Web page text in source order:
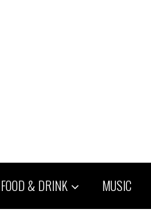
FOOD & DRINK MUSIC